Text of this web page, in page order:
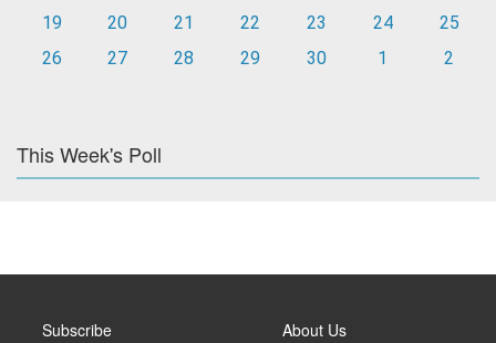
19
20 21 22 23 24
25
26
27 28 29 30 1 2
This Week's Poll
Subscribe About Us